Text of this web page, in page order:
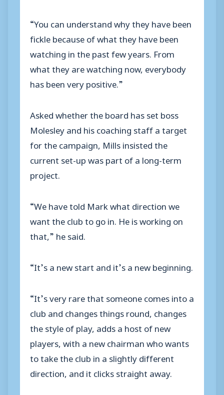
“You can understand why they have been
fickle because of what they have been
watching in the past few years. From
what they are watching now, everybody
has been very positive.”
Asked whether the board has set boss
Molesley and his coaching staff a target
for the campaign, Mills insisted the
current set-up was part of a long-term
project.
“We have told Mark what direction we
want the club to go in. He is working on
that,” he said.
“It’s a new start and it’s a new beginning.
“It’s very rare that someone comes into a
club and changes things round, changes
the style of play, adds a host of new
players, with a new chairman who wants
to take the club in a slightly different
direction, and it clicks straight away.